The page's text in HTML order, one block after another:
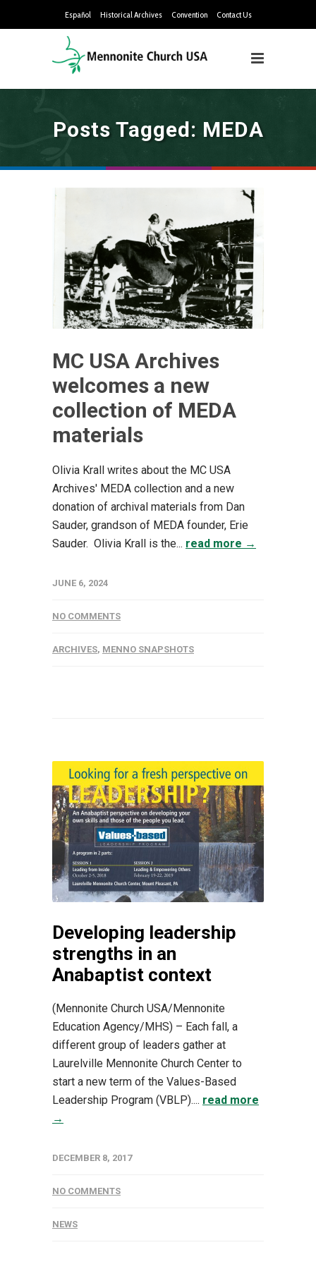
Español Historical Archives Convention Contact Us
Posts Tagged: MEDA
MC USA Archives
welcomes a new
collection of MEDA
materials
Olivia Krall writes about the MC USA
Archives' MEDA collection and a new
donation of archival materials from Dan
Sauder, grandson of MEDA founder, Erie
Sauder. Olivia Krall is the... read more →
JUNE 6, 2024
NO COMMENTS
ARCHIVES, MENNO SNAPSHOTS
Developing leadership
strengths in an
Anabaptist context
(Mennonite Church USA/Mennonite
Education Agency/MHS) – Each fall, a
different group of leaders gather at
Laurelville Mennonite Church Center to
start a new term of the Values-Based
Leadership Program (VBLP).... read more
→
DECEMBER 8, 2017
NO COMMENTS
NEWS